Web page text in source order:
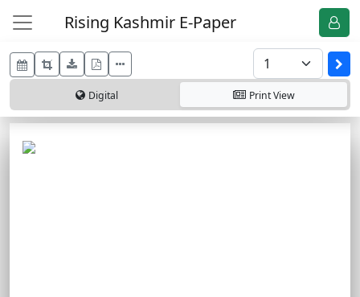
Rising Kashmir E-Paper
Digital PrintView